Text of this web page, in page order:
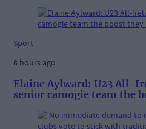
Sport
8 hours ago
Elaine Aylward: U23 All-
senior camogie team the